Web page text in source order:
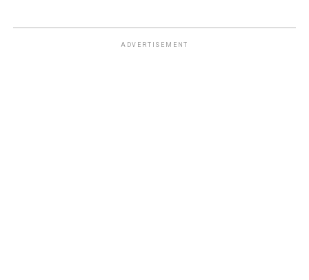
ADVERTISEMENT